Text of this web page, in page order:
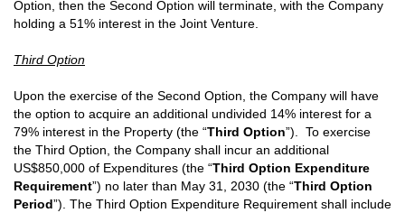
Option, then the Second Option will terminate, with the Company
holding a 51% interest in the Joint Venture.
Third Option
Upon the exercise of the Second Option, the Company will have
the option to acquire an additional undivided 14% interest for a
79% interest in the Property (the “Third Option”). To exercise
the Third Option, the Company shall incur an additional
US$850,000 of Expenditures (the “Third Option Expenditure
Requirement”) no later than May 31, 2030 (the “Third Option
Period”). The Third Option Expenditure Requirement shall include